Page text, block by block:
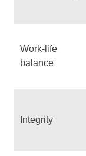
Work-life
balance
Integrity